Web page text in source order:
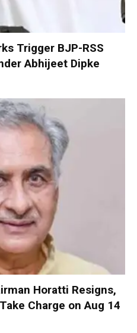
Trigger BJP-RSS
Abhijeet Dipke
Horatti Resigns,
Charge on Aug 14